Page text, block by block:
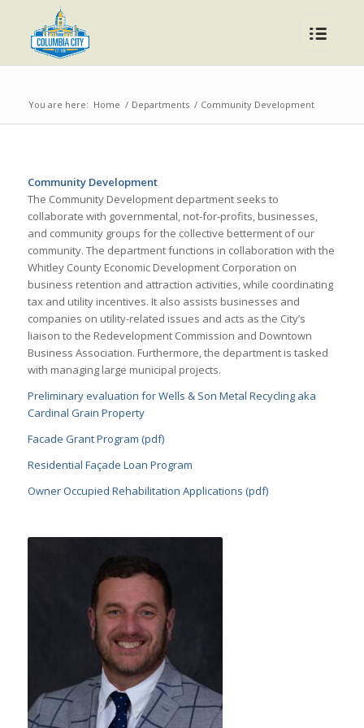
You are here: Home / Departments / Community Development
Community Development
The Community Development department seeks to
collaborate with governmental, not-for-profits, businesses,
and community groups for the collective betterment of our
community. The department functions in collaboration with the
Whitley County Economic Development Corporation on
business retention and attraction activities, while coordinating
tax and utility incentives. It also assists businesses and
companies on utility-related issues and acts as the City’s
liaison to the Redevelopment Commission and Downtown
Business Association. Furthermore, the department is tasked
with managing large municipal projects.
Preliminary evaluation for Wells & Son Metal Recycling aka
Cardinal Grain Property
Facade Grant Program (pdf)
Residential Façade Loan Program
Owner Occupied Rehabilitation Applications (pdf)